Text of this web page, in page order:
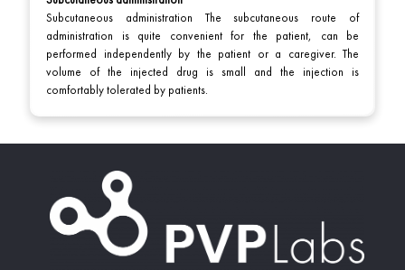
Subcutaneous administration The subcutaneous route of
administration is quite convenient for the patient, can be
performed independently by the patient or a caregiver. The
volume of the injected drug is small and the injection is
comfortably tolerated by patients.